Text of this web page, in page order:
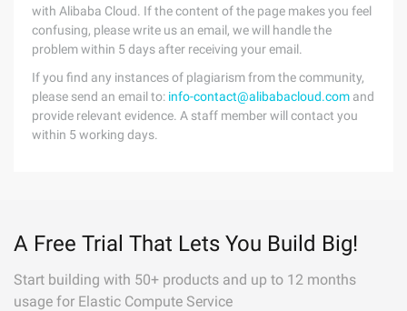
with Alibaba Cloud. If the content of the page makes you feel
confusing, please write us an email, we will handle the
problem within 5 days after receiving your email.
If you find any instances of plagiarism from the community,
please send an email to: info-contact@alibabacloud.com and
provide relevant evidence. A staff member will contact you
within 5 working days.
A Free Trial That Lets You Build Big!
Start building with 50+ products and up to 12 months
usage for Elastic Compute Service